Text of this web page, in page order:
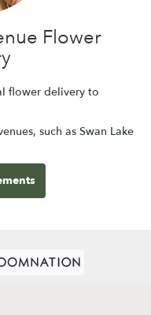
Flower
flower delivery to
such as Swan Lake